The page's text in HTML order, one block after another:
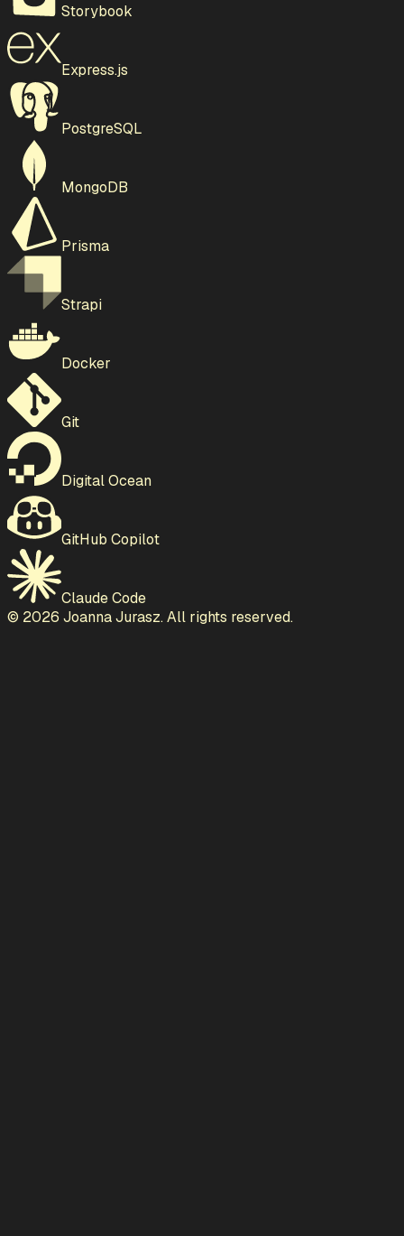
Storybook
Express.js
PostgreSQL
MongoDB
Prisma
Strapi
Docker
Git
Digital Ocean
GitHub Copilot
Claude Code
© 2026 Joanna Jurasz. All rights reserved.